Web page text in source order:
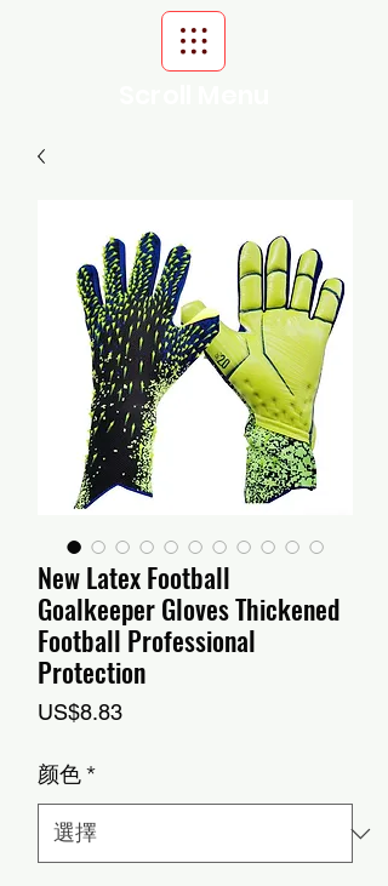
New Latex Football
Goalkeeper Gloves Thickened
Football Professional
Protection
US$8.83價
颜色*